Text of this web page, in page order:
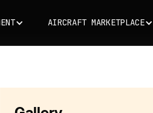
AIRCRAFT MARKETPLACE